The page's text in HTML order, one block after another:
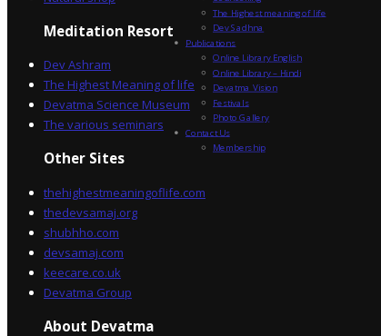
Meditation Resort
Dev Ashram
The Highest Meaning of life
Devatma Science Museum
The various seminars
Other Sites
thehighestmeaningoflife.com
thedevsamaj.org
shubhho.com
devsamaj.com
keecare.co.uk
Devatma Group
About Devatma
The Highest meaning of life
Dev Sadhna
Publications
Online Library English
Online Library – Hindi
Devatma Vision
Festivals
Photo Gallery
Contact Us
Membership